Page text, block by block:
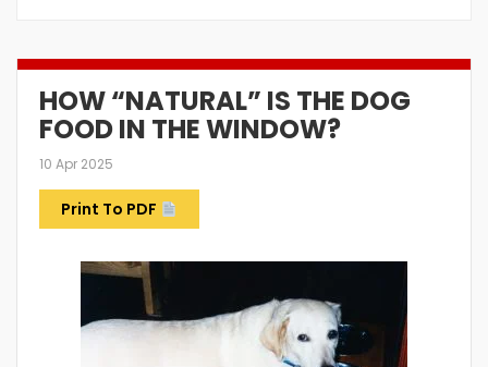
HOW “NATURAL” IS THE DOG
FOOD IN THE WINDOW?
10 Apr 2025
Print To PDF